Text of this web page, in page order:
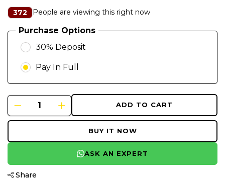
372 People are viewing this right now
Purchase Options
30% Deposit
Pay In Full
ADD TO CART
BUY IT NOW
ASK AN EXPERT
Share